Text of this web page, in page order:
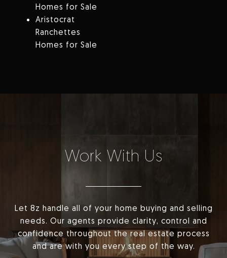
Homes for Sale
Aristocrat
Ranchettes
Homes for Sale
Work With Us
Let 8z handle all of your home buying and selling
needs. Our agents provide clarity, control and
confidence throughout the real estate process
and are with you every step of the way.